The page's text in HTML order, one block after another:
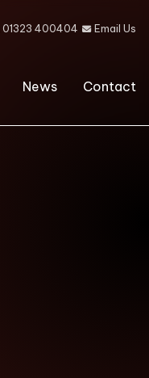
01323 400404  Email Us
News Contact